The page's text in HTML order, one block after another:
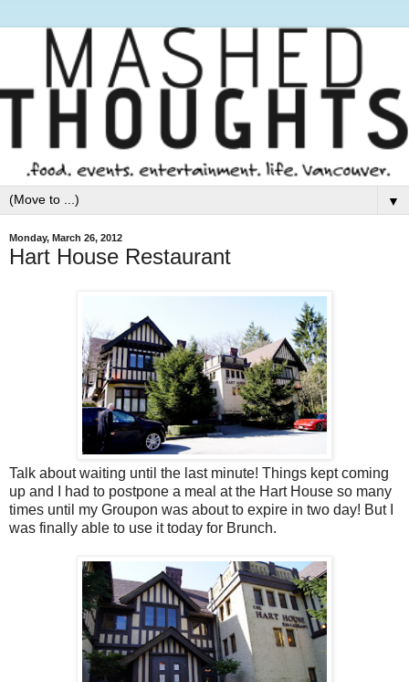
▼
Monday, March 26, 2012
Hart House Restaurant
Talk about waiting until the last minute! Things kept coming
up and I had to postpone a meal at the Hart House so many
times until my Groupon was about to expire in two day! But I
was finally able to use it today for Brunch.